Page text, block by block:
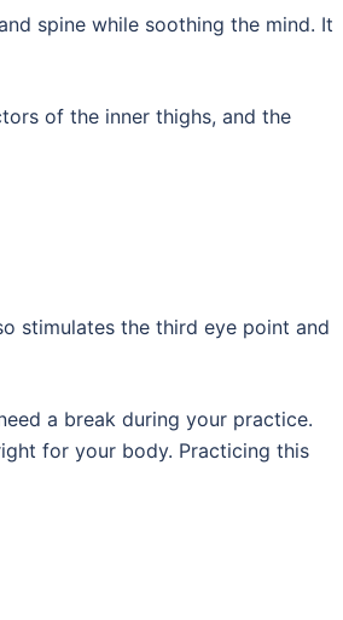
spine while soothing the mind. It
of the inner thighs, and the
stimulates the third eye point and
a break during your practice.
for your body. Practicing this